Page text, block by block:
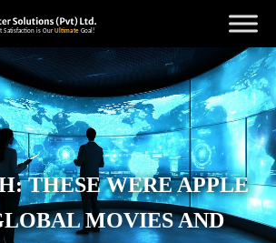
THESE WERE APPLE
MOVIES AND